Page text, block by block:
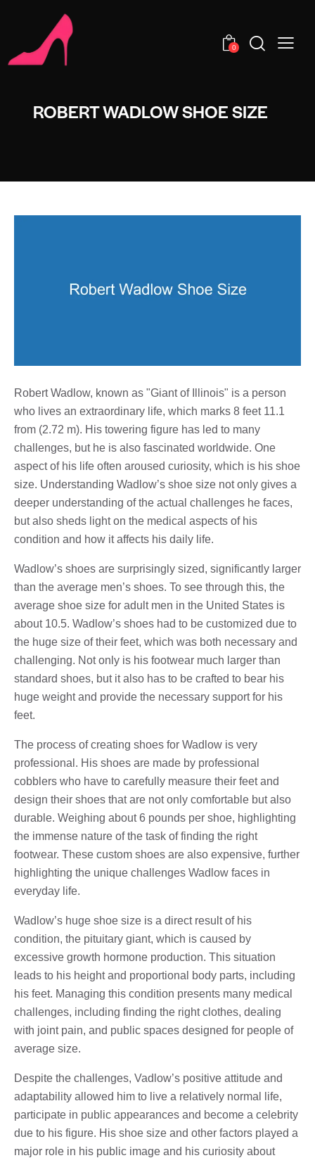
0
ROBERT WADLOW SHOE SIZE
Robert Wadlow, known as "Giant of Illinois" is a person
who lives an extraordinary life, which marks 8 feet 11.1
from (2.72 m). His towering figure has led to many
challenges, but he is also fascinated worldwide. One
aspect of his life often aroused curiosity, which is his shoe
size. Understanding Wadlow’s shoe size not only gives a
deeper understanding of the actual challenges he faces,
but also sheds light on the medical aspects of his
condition and how it affects his daily life.
Wadlow’s shoes are surprisingly sized, significantly larger
than the average men’s shoes. To see through this, the
average shoe size for adult men in the United States is
about 10.5. Wadlow’s shoes had to be customized due to
the huge size of their feet, which was both necessary and
challenging. Not only is his footwear much larger than
standard shoes, but it also has to be crafted to bear his
huge weight and provide the necessary support for his
feet.
The process of creating shoes for Wadlow is very
professional. His shoes are made by professional
cobblers who have to carefully measure their feet and
design their shoes that are not only comfortable but also
durable. Weighing about 6 pounds per shoe, highlighting
the immense nature of the task of finding the right
footwear. These custom shoes are also expensive, further
highlighting the unique challenges Wadlow faces in
everyday life.
Wadlow’s huge shoe size is a direct result of his
condition, the pituitary giant, which is caused by
excessive growth hormone production. This situation
leads to his height and proportional body parts, including
his feet. Managing this condition presents many medical
challenges, including finding the right clothes, dealing
with joint pain, and public spaces designed for people of
average size.
Despite the challenges, Vadlow’s positive attitude and
adaptability allowed him to live a relatively normal life,
participate in public appearances and become a celebrity
due to his figure. His shoe size and other factors played a
major role in his public image and his curiosity about